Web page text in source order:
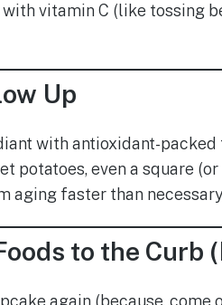
vitamin C (like tossing
Up
with antioxidant-packed
potatoes, even a square
aging faster than
to the Curb
again (because, come